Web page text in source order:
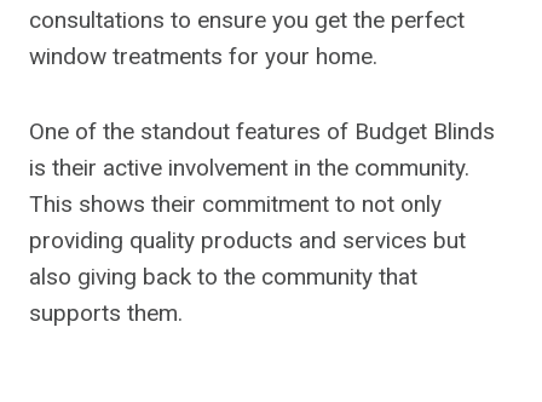
consultations to ensure you get the perfect
window treatments for your home.
One of the standout features of Budget Blinds
is their active involvement in the community.
This shows their commitment to not only
providing quality products and services but
also giving back to the community that
supports them.